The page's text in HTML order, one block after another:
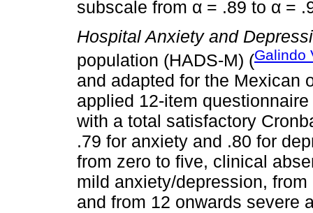
subscale from α = .89 to α =
Hospital Anxiety and
population (HADS-M) (Galindo
and adapted for the Mexican
applied 12-item
with a total satisfactory
.79 for anxiety and .80 for
from zero to five, clinical
mild anxiety/depression,
and from 12 onwards severe